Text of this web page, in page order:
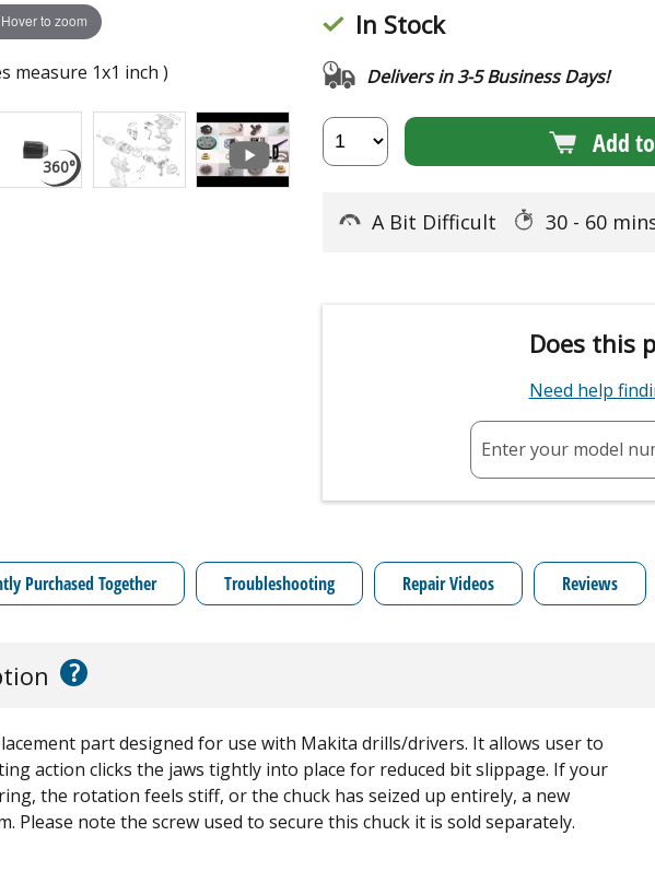
Hover to zoom
measure 1x1 inch )
In Stock
Delivers in 3-5 Business Days!
Add
A Bit Difficult 30 - 60
Does this
Need help
Enter your model
Purchased Together Troubleshooting Repair Videos Reviews
?
part designed for use with Makita drills/drivers. It allows user to
action clicks the jaws tightly into place for reduced bit slippage. If your
the rotation feels stiff, or the chuck has seized up entirely, a new
Please note the screw used to secure this chuck it is sold separately.